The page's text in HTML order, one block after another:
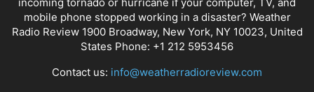
mobile phone stopped working in a disaster? Weather
Radio Review 1900 Broadway, New York, NY 10023, United
States Phone: +1 212 5953456
Contact us: info@weatherradioreview.com